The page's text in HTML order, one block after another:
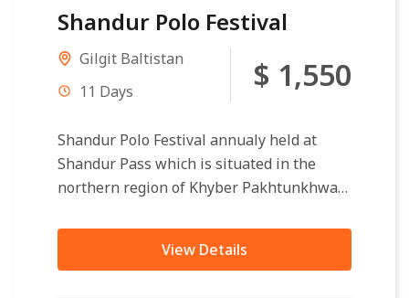
Shandur Polo Festival
Gilgit Baltistan
11 Days
$ 1,550
Shandur Polo Festival annualy held at
Shandur Pass which is situated in the
northern region of Khyber Pakhtunkhwa
distance 175...
View Details